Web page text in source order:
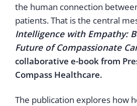
the human connection
patients. That is the central
Intelligence with Empathy:
Future of Compassionate
collaborative e-book from
Compass Healthcare.
The publication explores how